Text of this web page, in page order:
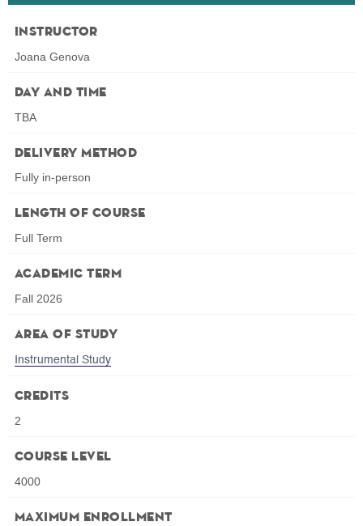
Instructor
Joana Genova
Day and Time
TBA
Delivery Method
Fully in-person
Length of Course
Full Term
Academic Term
Fall 2026
Area of Study
Instrumental Study
Credits
2
Course Level
4000
Maximum Enrollment